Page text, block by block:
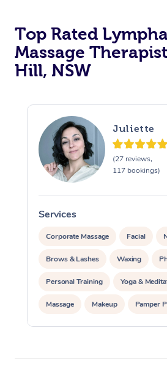
Top Rated
Massage
Hill, NSW
Juliette
(27 reviews,
117 bookings)
Services
Corporate Massage Facial
Brows & Lashes Waxing
Personal Training Yoga &
Massage Makeup Pamper
Corporate Events